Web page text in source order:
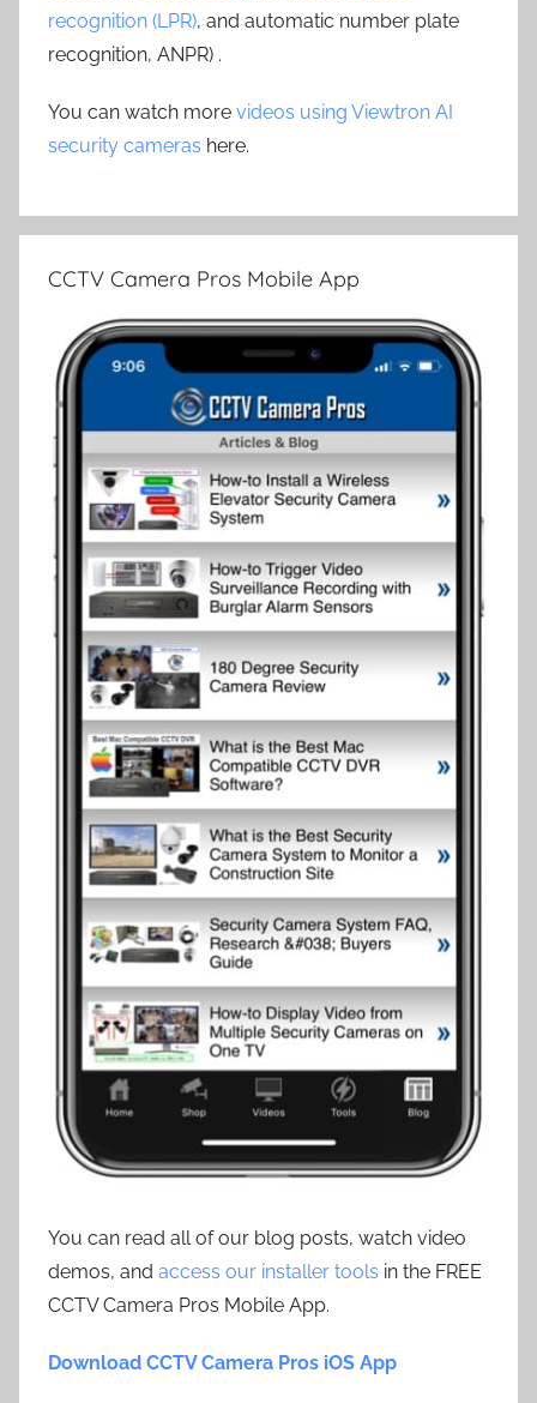
recognition (LPR), and automatic number plate
recognition, ANPR) .
You can watch more videos using Viewtron AI
security cameras here.
CCTV Camera Pros Mobile App
You can read all of our blog posts, watch video
demos, and access our installer tools in the FREE
CCTV Camera Pros Mobile App.
Download CCTV Camera Pros iOS App